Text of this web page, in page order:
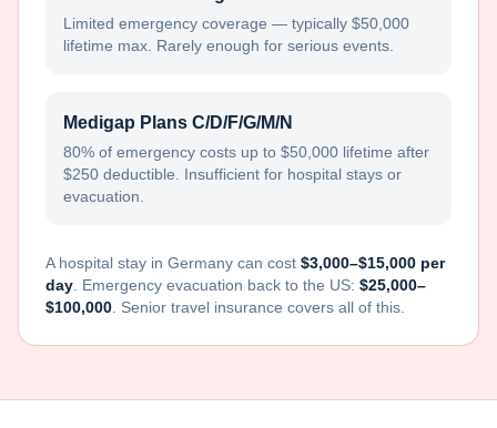
Limited emergency coverage — typically $50,000
lifetime max. Rarely enough for serious events.
Medigap Plans C/D/F/G/M/N
80% of emergency costs up to $50,000 lifetime after
$250 deductible. Insufficient for hospital stays or
evacuation.
A hospital stay in Germany can cost $3,000–$15,000 per
day . Emergency evacuation back to the US: $25,000–
$100,000 . Senior travel insurance covers all of this.